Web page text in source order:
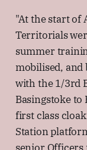
"At the start of
Territorials
summer
mobilised, and
with the 1/3rd
Basingstoke to
first class
Station